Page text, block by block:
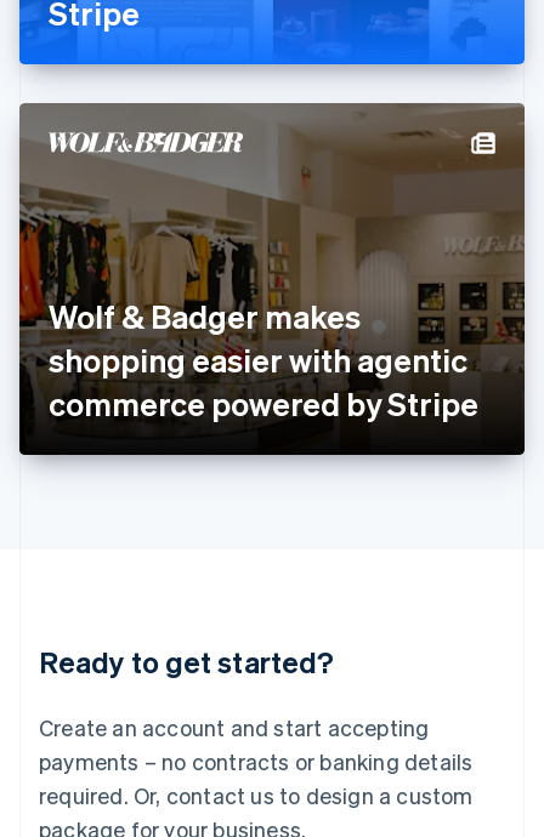
Stripe
Wolf & Badger makes
shopping easier with agentic
commerce powered by Stripe
Ready to get started?
Create an account and start accepting
payments – no contracts or banking details
required. Or, contact us to design a custom
package for your business.
English
English
Hong Kong SAR, China
Hungary
India
English
Ireland
English
Italy
ItalianoEnglish
Japan
日本語English
Latvia
English
DeutschEnglish
English 简体中文
Mexico
EspañolEnglish
Netherlands
Nederlands English